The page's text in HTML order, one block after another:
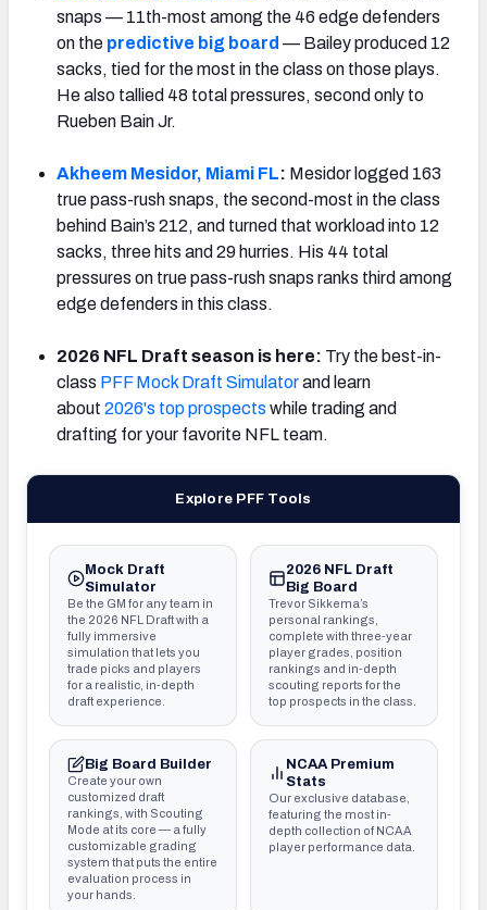
snaps — 11th-most among the 46 edge defenders
on the predictive big board — Bailey produced 12
sacks, tied for the most in the class on those plays.
He also tallied 48 total pressures, second only to
Rueben Bain Jr.
Akheem Mesidor, Miami FL: Mesidor logged 163
true pass-rush snaps, the second-most in the class
behind Bain’s 212, and turned that workload into 12
sacks, three hits and 29 hurries. His 44 total
pressures on true pass-rush snaps ranks third among
edge defenders in this class.
2026 NFL Draft season is here: Try the best-in-
class PFF Mock Draft Simulatorand learn
about 2026's top prospects while trading and
drafting for your favorite NFL team.
Explore PFF Tools
Mock Draft
Simulator
Be the GM for any team in
the 2026 NFL Draft with a
fully immersive
simulation that lets you
trade picks and players
for a realistic, in-depth
draft experience.
2026 NFL Draft
Big Board
Trevor Sikkema’s
personal rankings,
complete with three-year
player grades, position
rankings and in-depth
scouting reports for the
top prospects in the class.
Big Board Builder
Create your own
customized draft
rankings, with Scouting
Mode at its core — a fully
customizable grading
system that puts the entire
evaluation process in
your hands.
NCAA Premium
Stats
Our exclusive database,
featuring the most in-
depth collection of NCAA
player performance data.